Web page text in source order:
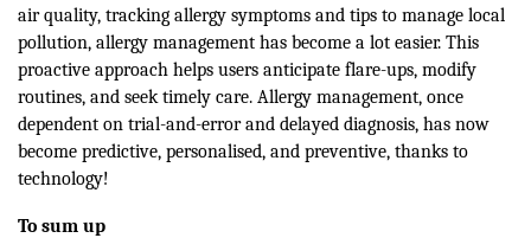
air quality, tracking allergy symptoms and tips to manage local
pollution, allergy management has become a lot easier. This
proactive approach helps users anticipate flare-ups, modify
routines, and seek timely care. Allergy management, once
dependent on trial-and-error and delayed diagnosis, has now
become predictive, personalised, and preventive, thanks to
technology!
To sum up